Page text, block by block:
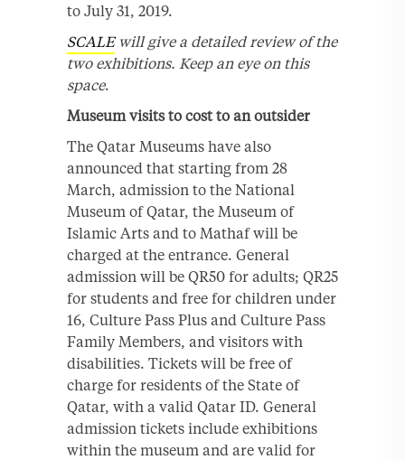
to July 31, 2019.
SCALEwill give a detailed review of the
two exhibitions. Keep an eye on this
space.
Museum visits to cost to an outsider
The Qatar Museums have also
announced that starting from 28
March, admission to the National
Museum of Qatar, the Museum of
Islamic Arts and to Mathaf will be
charged at the entrance. General
admission will be QR50 for adults; QR25
for students and free for children under
16, Culture Pass Plus and Culture Pass
Family Members, and visitors with
disabilities. Tickets will be free of
charge for residents of the State of
Qatar, with a valid Qatar ID. General
admission tickets include exhibitions
within the museum and are valid for